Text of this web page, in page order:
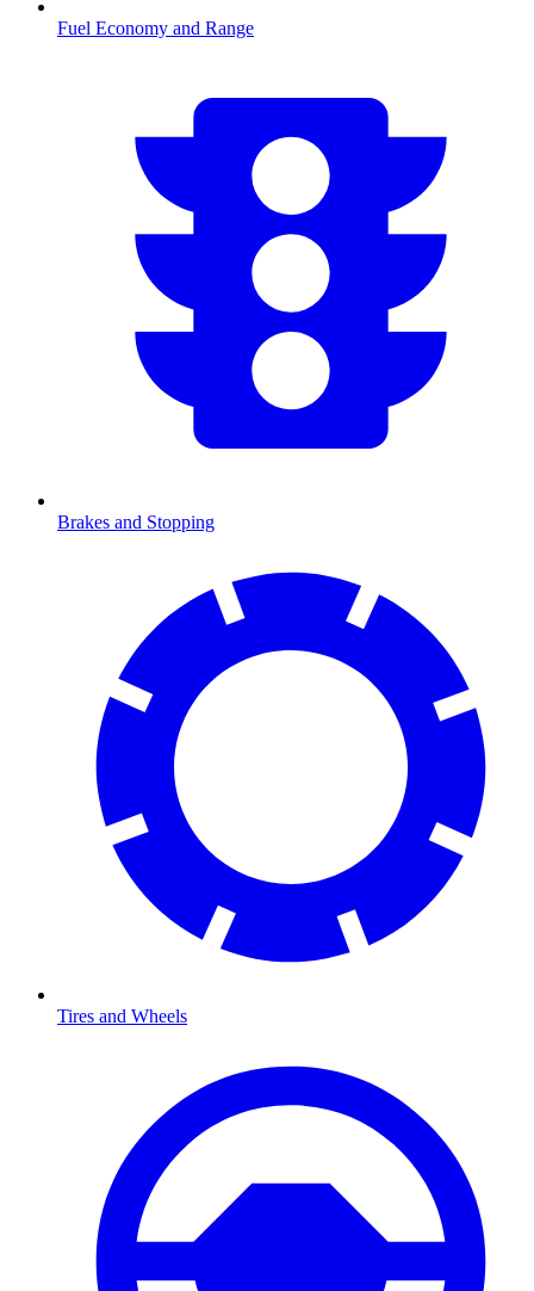
Fuel Economy and Range
Brakes and Stopping
Tires and Wheels